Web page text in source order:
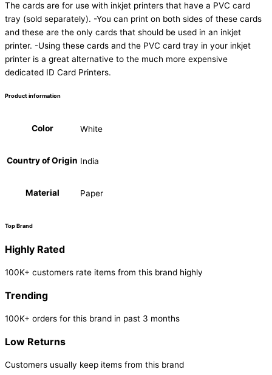
The cards are for use with inkjet printers that have a PVC card
tray (sold separately). -You can print on both sides of these cards
and these are the only cards that should be used in an inkjet
printer. -Using these cards and the PVC card tray in your inkjet
printer is a great alternative to the much more expensive
dedicated ID Card Printers.
Product information
Color White
Country of Origin India
Material Paper
Top Brand
Highly Rated
100K+ customers rate items from this brand highly
Trending
100K+ orders for this brand in past 3 months
Low Returns
Customers usually keep items from this brand